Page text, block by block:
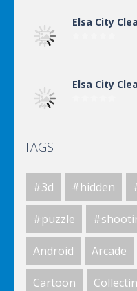
Elsa City
Elsa City
Elsa City
Elsa City
TAGS
#3d #hidden
#puzzle
Android Arcade
Cartoon